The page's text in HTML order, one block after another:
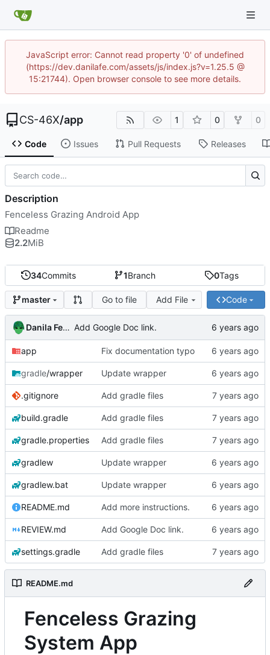
JavaScript error: Cannot read property '0' of undefined
(https://dev.danilafe.com/assets/js/index.js?v=1.25.5 @
15:21744). Open browser console to see more details.
CS-46X/app 1 0 0
Code Issues Pull Requests Releases
34Commits 1Branch 0Tags
master Go to file Add File Code
Danila Fedorin Add Google Doc link.
app Fix documentation typo
gradle/wrapper Update wrapper
.gitignore Add gradle files
build.gradle Add gradle files
gradle.properties Add gradle files
gradlew Update wrapper
gradlew.bat Update wrapper
README.md Add more instructions.
REVIEW.md Add Google Doc link.
settings.gradle Add gradle files
README.md
Fenceless Grazing
System App
Description
Fenceless Grazing Android App
Readme
2.2MiB